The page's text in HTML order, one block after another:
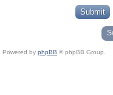
Powered by phpBB © phpBB Group.